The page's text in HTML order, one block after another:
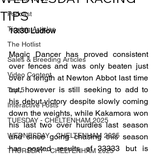
Podcast
Tipping Articles
The Hotlist
Sales & Breeding Articles
Video Content
Top 5
Interactive Posts
TUESDAY - CHELTENHAM 2025
WEDNESDAY - CHELTENHAM 2025
THURSDAY - CHELTENHAM 2025
TIPS
13:30 Ludlow
Magic Dancer has proved consistent
over fences and was only beaten just
over a length at Newton Abbot last time
out, however is still seeking to add to
his debut victory despite slowly coming
down the weights, while Kakamora won
his last two over hurdles last season
and since going chasing this season
has posted results of 33333 but is